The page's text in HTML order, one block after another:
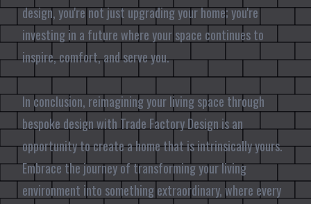
design, you're not just upgrading your home; you're
investing in a future where your space continues to
inspire, comfort, and serve you.
In conclusion, reimagining your living space through
bespoke design with Trade Factory Design is an
opportunity to create a home that is intrinsically yours.
Embrace the journey of transforming your living
environment into something extraordinary, where every